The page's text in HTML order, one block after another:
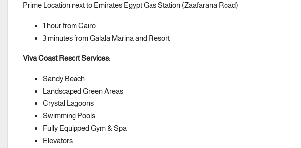
Prime Location next to Emirates Egypt Gas Station (Zaafarana Road)
1 hour from Cairo
3 minutes from Galala Marina and Resort
Viva Coast Resort Services:
Sandy Beach
Landscaped Green Areas
Crystal Lagoons
Swimming Pools
Fully Equipped Gym & Spa
Elevators